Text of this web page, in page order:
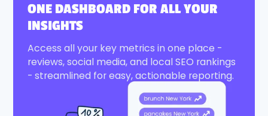
ONE DASHBOARD FOR ALL YOUR
INSIGHTS
Access all your key metrics in one place -
reviews, social media, and local SEO rankings
- streamlined for easy, actionable reporting.